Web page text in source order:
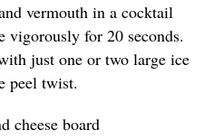
vermouth in a cocktail
vigorously for 20 seconds.
just one or two large ice
peel twist.
cheese board